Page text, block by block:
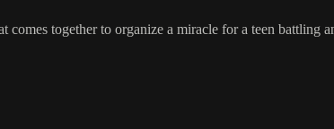
together to organize a miracle for a teen battling